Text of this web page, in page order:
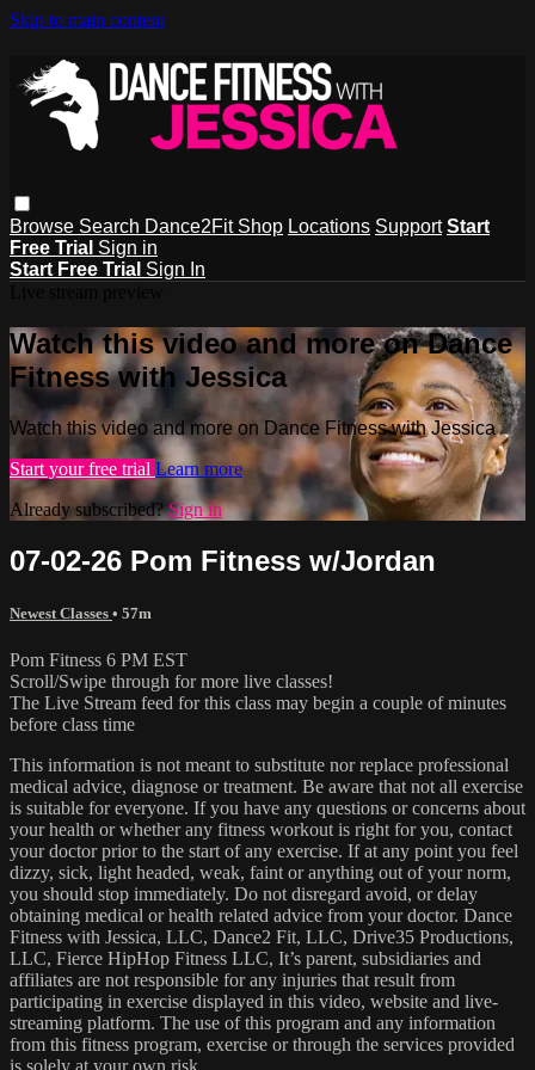
Skip to main content
Browse Search Dance2Fit Shop Locations Support Start
Free Trial Sign in
Start Free Trial Sign In
Watch this video and more on Dance
Fitness with Jessica
Watch this video and more on Dance Fitness with Jessica
Start your free trial Learn more
Already subscribed?Sign in
07-02-26 Pom Fitness w/Jordan
Newest Classes • 57m
Pom Fitness 6 PM EST
Scroll/Swipe through for more live classes!
The Live Stream feed for this class may begin a couple of minutes
before class time
This information is not meant to substitute nor replace professional
medical advice, diagnose or treatment. Be aware that not all exercise
is suitable for everyone. If you have any questions or concerns about
your health or whether any fitness workout is right for you, contact
your doctor prior to the start of any exercise. If at any point you feel
dizzy, sick, light headed, weak, faint or anything out of your norm,
you should stop immediately. Do not disregard avoid, or delay
obtaining medical or health related advice from your doctor. Dance
Fitness with Jessica, LLC, Dance2 Fit, LLC, Drive35 Productions,
LLC, Fierce HipHop Fitness LLC, It’s parent, subsidiaries and
affiliates are not responsible for any injuries that result from
participating in exercise displayed in this video, website and live-
streaming platform. The use of this program and any information
from this fitness program, exercise or through the services provided
is solely at your own risk.